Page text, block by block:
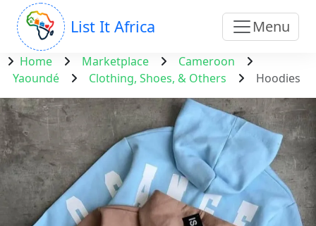
List It Africa Menu
Home Marketplace
Cameroon
Yaoundé
Clothing, Shoes, & Others Hoodies